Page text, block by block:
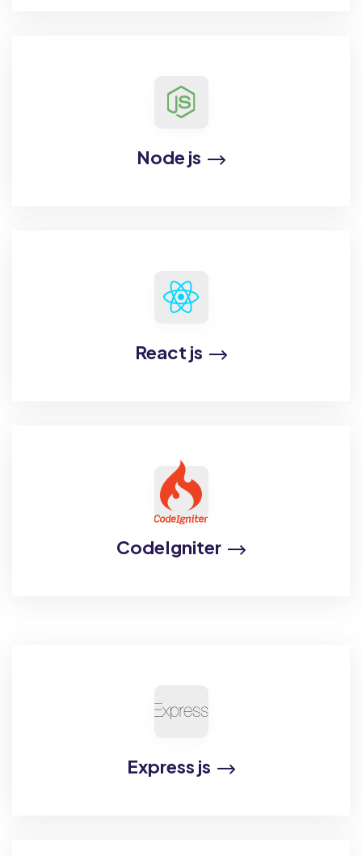
Node js
React js
CodeIgniter
Express js